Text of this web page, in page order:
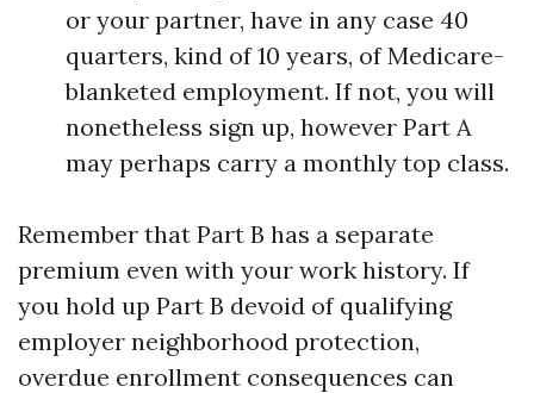
or your partner, have in any case 40
quarters, kind of 10 years, of Medicare-
blanketed employment. If not, you will
nonetheless sign up, however Part A
may perhaps carry a monthly top class.
Remember that Part B has a separate
premium even with your work history. If
you hold up Part B devoid of qualifying
employer neighborhood protection,
overdue enrollment consequences can